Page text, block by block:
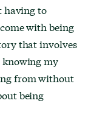
having to
with being
that involves
knowing my
from without
being